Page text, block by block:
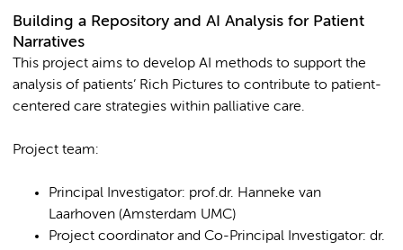
Building a Repository and AI Analysis for Patient
Narratives
This project aims to develop AI methods to support the
analysis of patients’ Rich Pictures to contribute to patient-
centered care strategies within palliative care.
Project team:
Principal Investigator: prof.dr. Hanneke van
Laarhoven (Amsterdam UMC)
Project coordinator and Co-Principal Investigator: dr.